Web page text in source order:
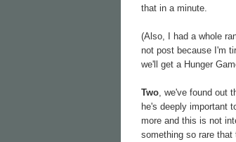
that in a minute.
(Also, I had a whole
not post because I'm
we'll get a Hunger
Two , we've found
he's deeply important
more and this is not
something so rare